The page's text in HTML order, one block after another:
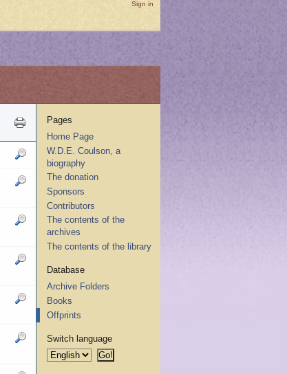
Sign in
Pages
Home Page
W.D.E. Coulson, a
biography
The donation
Sponsors
Contributors
The contents of the
archives
The contents of the library
Database
Archive Folders
Books
Offprints
Switch language